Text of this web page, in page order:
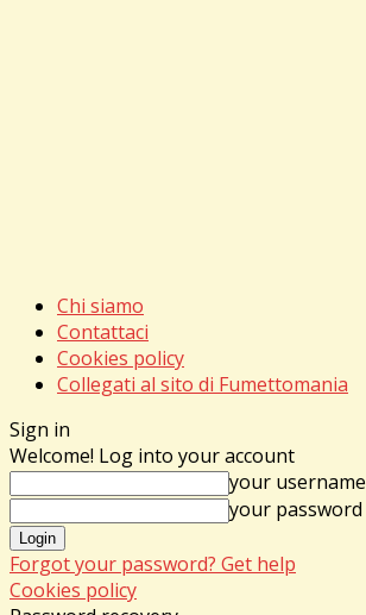
Chi siamo
Contattaci
Cookies policy
Collegati al sito di Fumettomania
Sign in
Welcome! Log into your account
your username
your password
Forgot your password? Get help
Cookies policy